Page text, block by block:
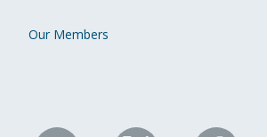
Our Members